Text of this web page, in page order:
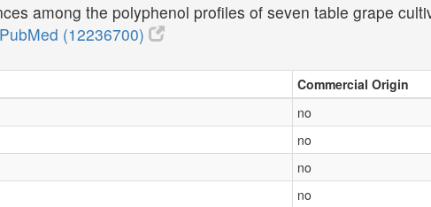
among the polyphenol profiles of seven table grape
PubMed (12236700)
Commercial Origin
no
no
no
no